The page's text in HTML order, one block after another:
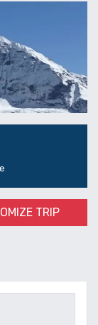
TRIP